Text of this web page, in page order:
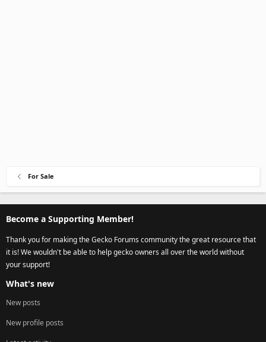
For Sale
Become a Supporting Member!
Thank you for making the Gecko Forums community the great resource that
it is! We wouldn't be able to help gecko owners all over the world without
your support!
What's new
New posts
New profile posts